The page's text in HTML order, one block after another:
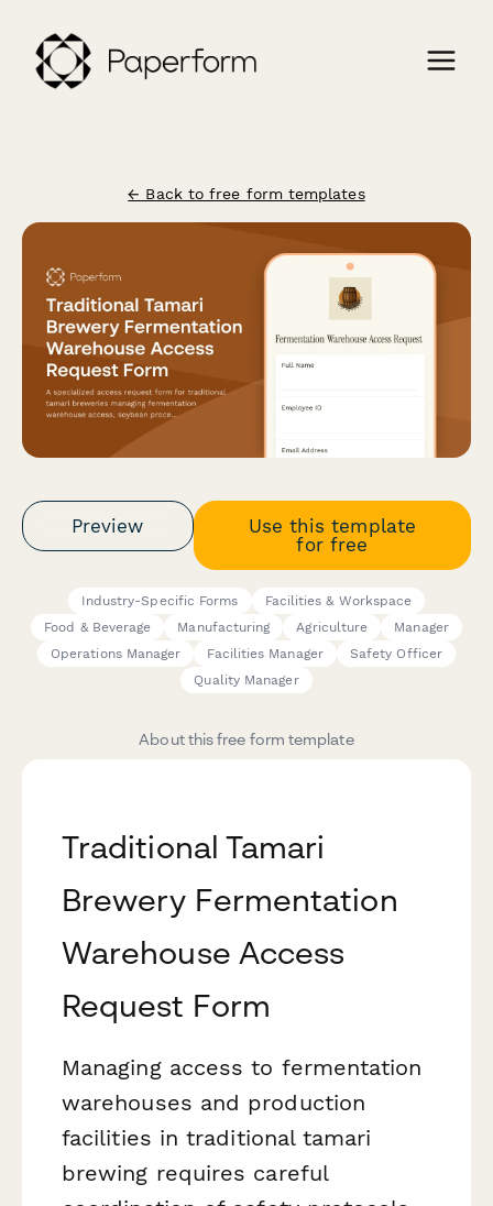
← Back to free form templates
Preview
Use this template
for free
Industry-Specific Forms
Facilities & Workspace
Food & Beverage
Manufacturing Agriculture
Manager
Operations Manager
Facilities Manager
Safety Officer
Quality Manager
About this free form template
Traditional Tamari
Brewery Fermentation
Warehouse Access
Request Form
Managing access to fermentation
warehouses and production
facilities in traditional tamari
brewing requires careful